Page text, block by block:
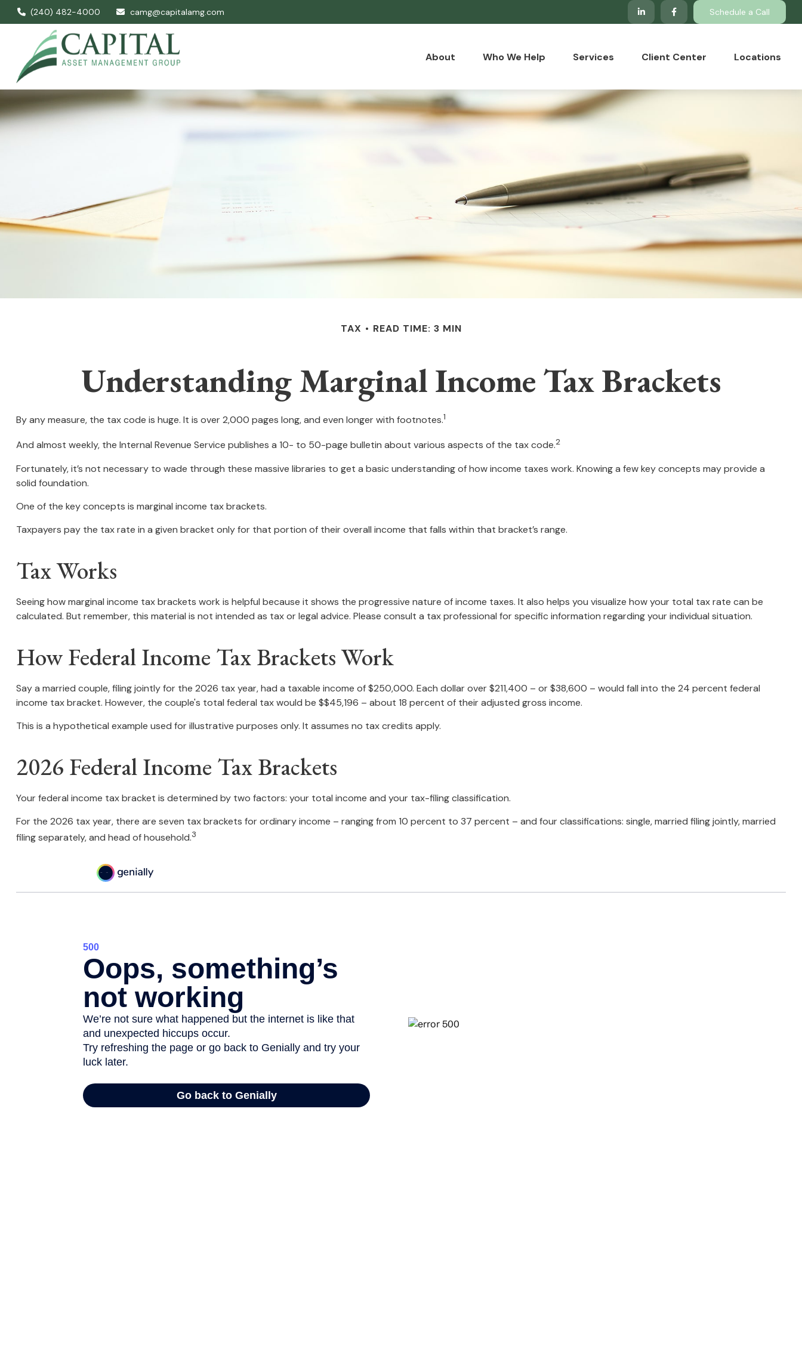
(240) 482-4000 camg@capitalamg.com Schedule a Call
About Who We Help Services Client Center Locations
TAX READ TIME: 3 MIN
Understanding Marginal Income Tax Brackets
By any measure, the tax code is huge. It is over 2,000 pages long, and even longer with footnotes.1
And almost weekly, the Internal Revenue Service publishes a 10- to 50-page bulletin about various aspects of the tax code.2
Fortunately, it’s not necessary to wade through these massive libraries to get a basic understanding of how income taxes work. Knowing a few key concepts may provide a
solid foundation.
One of the key concepts is marginal income tax brackets.
Taxpayers pay the tax rate in a given bracket only for that portion of their overall income that falls within that bracket’s range.
Tax Works
Seeing how marginal income tax brackets work is helpful because it shows the progressive nature of income taxes. It also helps you visualize how your total tax rate can be
calculated. But remember, this material is not intended as tax or legal advice. Please consult a tax professional for specific information regarding your individual situation.
How Federal Income Tax Brackets Work
Say a married couple, filing jointly for the 2026 tax year, had a taxable income of $250,000. Each dollar over $211,400 – or $38,600 – would fall into the 24 percent federal
income tax bracket. However, the couple's total federal tax would be $$45,196 – about 18 percent of their adjusted gross income.
This is a hypothetical example used for illustrative purposes only. It assumes no tax credits apply.
2026 Federal Income Tax Brackets
Your federal income tax bracket is determined by two factors: your total income and your tax-filing classification.
For the 2026 tax year, there are seven tax brackets for ordinary income – ranging from 10 percent to 37 percent – and four classifications: single, married filing jointly, married
filing separately, and head of household.3